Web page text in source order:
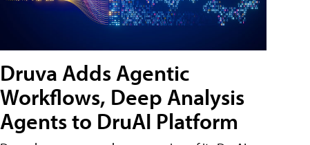
Druva Adds Agentic
Workflows, Deep Analysis
Agents to DruAI Platform